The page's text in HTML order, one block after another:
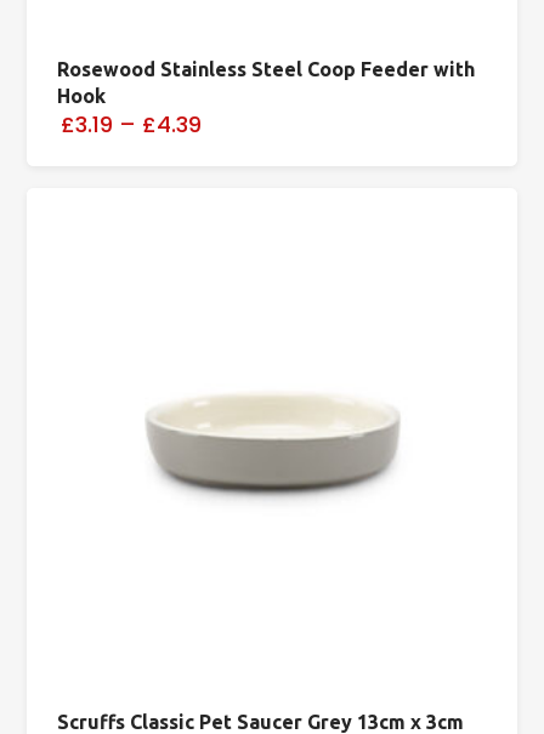
Rosewood Stainless Steel Coop Feeder with
Hook
£3.19 – £4.39
Scruffs Classic Pet Saucer Grey 13cm x 3cm